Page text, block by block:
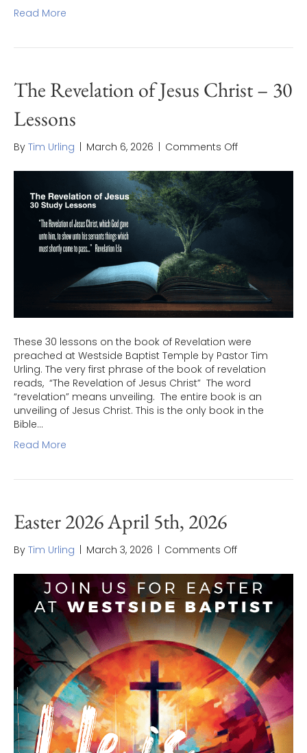
Read More
The Revelation of Jesus Christ – 30
Lessons
By Tim Urling March 6, 2026 Comments Offon
Revelation
of
Jesus
These 30 lessons on the book of Revelation were
preached at Westside Baptist Temple by Pastor Tim
Urling. The very first phrase of the book of revelation
reads, “The Revelation of Jesus Christ” The word
“revelation” means unveiling. The entire book is an
unveiling of Jesus Christ. This is the only book in the
Bible…
Read More
Easter 2026 April 5th, 2026
By Tim Urling March 3, 2026 Comments Offon
2026
April
5th,
2026